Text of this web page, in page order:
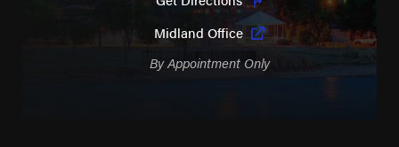
Midland Office
By Appointment Only